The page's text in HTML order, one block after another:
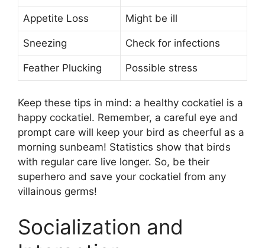
Appetite Loss Might be ill
Sneezing Check for infections
Feather Plucking Possible stress
Keep these tips in mind: a healthy cockatiel is a
happy cockatiel. Remember, a careful eye and
prompt care will keep your bird as cheerful as a
morning sunbeam! Statistics show that birds
with regular care live longer. So, be their
superhero and save your cockatiel from any
villainous germs!
Socialization and